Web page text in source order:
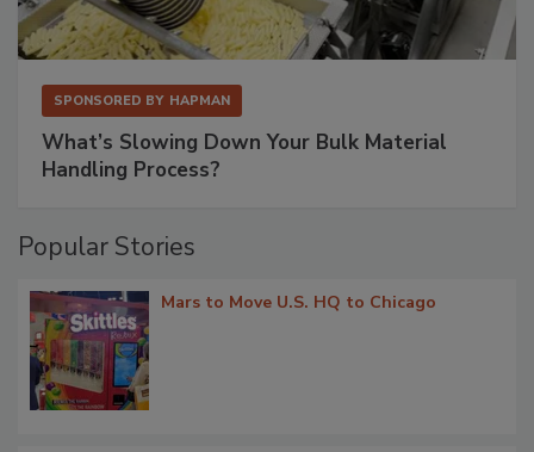
SPONSORED BY HAPMAN
What’s Slowing Down Your Bulk Material
Handling Process?
Popular Stories
Mars to Move U.S. HQ to Chicago